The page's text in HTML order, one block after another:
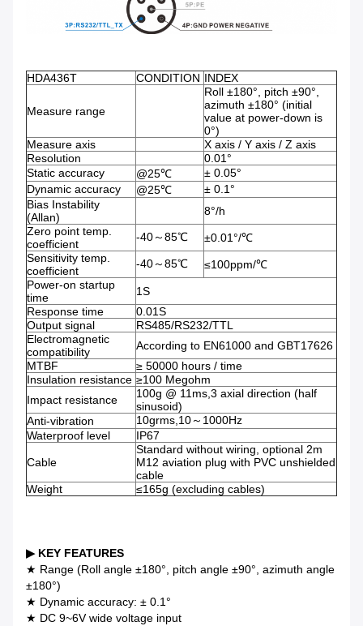
HDA436T CONDITION INDEX
Measure range
Roll ±180°, pitch ±90°,
azimuth ±180° (initial
value at power-down is
0°)
Measure axis
X axis / Y axis / Z axis
Resolution
0.01°
Static accuracy
@25℃
± 0.05°
Dynamic accuracy
@25℃
± 0.1°
Bias Instability
(Allan)
8°/h
Zero point temp.
coefficient
-40～85℃
±0.01°/℃
Sensitivity temp.
coefficient
-40～85℃
≤100ppm/℃
Power-on startup
time
1S
Response time
0.01S
Output signal
RS485/RS232/TTL
Electromagnetic
compatibility
According to EN61000 and GBT17626
MTBF
≥ 50000 hours / time
Insulation resistance ≥100 Megohm
Impact resistance
100g @ 11ms,3 axial direction (half
sinusoid)
Anti-vibration
10grms,10～1000Hz
Waterproof level
IP67
Cable
Standard without wiring, optional 2m
M12 aviation plug with PVC unshielded
cable
Weight
≤165g (excluding cables)
▶ KEY FEATURES
★ Range (Roll angle ±180°, pitch angle ±90°, azimuth angle
±180°)
★ Dynamic accuracy: ± 0.1°
★ DC 9~6V wide voltage input